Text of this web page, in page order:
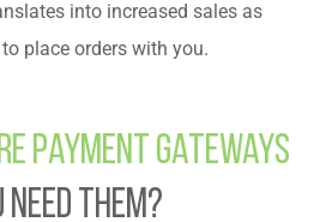
into increased sales as
place orders with you.
Payment Gateways
Them?